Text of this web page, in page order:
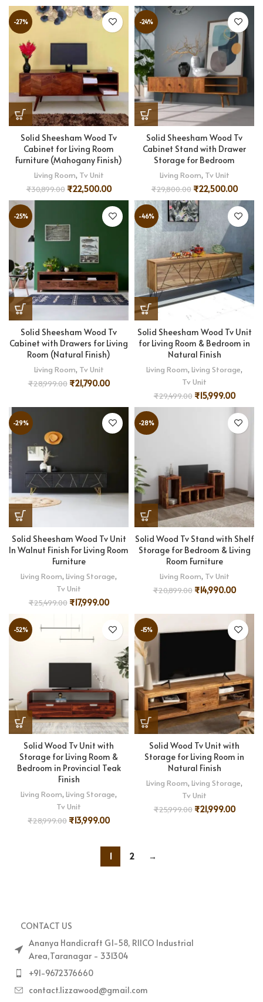
-27%
Solid Sheesham Wood Tv
Cabinet for Living Room
Furniture (Mahogany Finish)
Living Room, Tv Unit
₹30,899.00 ₹22,500.00
-24%
Solid Sheesham Wood Tv
Cabinet Stand with Drawer
Storage for Bedroom
Living Room, Tv Unit
₹29,800.00 ₹22,500.00
-25%
Solid Sheesham Wood Tv
Cabinet with Drawers for Living
Room (Natural Finish)
Living Room, Tv Unit
₹28,999.00 ₹21,790.00
-46%
Solid Sheesham Wood Tv Unit
for Living Room & Bedroom in
Natural Finish
Living Room, Living Storage,
Tv Unit
₹29,499.00 ₹15,999.00
-29%
Solid Sheesham Wood Tv Unit
In Walnut Finish For Living Room
Furniture
Living Room, Living Storage,
Tv Unit
₹25,499.00 ₹17,999.00
-28%
Solid Wood Tv Stand with Shelf
Storage for Bedroom & Living
Room Furniture
Living Room, Tv Unit
₹20,899.00 ₹14,990.00
-52%
Solid Wood Tv Unit with
Storage for Living Room &
Bedroom in Provincial Teak
Finish
Living Room, Living Storage,
Tv Unit
₹28,999.00 ₹13,999.00
-15%
Solid Wood Tv Unit with
Storage for Living Room in
Natural Finish
Living Room, Living Storage,
Tv Unit
₹25,999.00 ₹21,999.00
1 2 →
CONTACT US
Ananya Handicraft G1-58, RIICO Industrial
Area,Taranagar - 331304
+91-9672376660
contact.lizzawood@gmail.com